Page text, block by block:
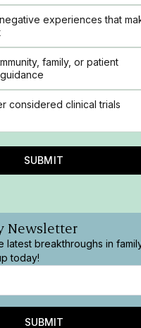
experiences that
family, or patient
considered clinical trials
SUBMIT
Newsletter
latest breakthroughs in
today!
SUBMIT